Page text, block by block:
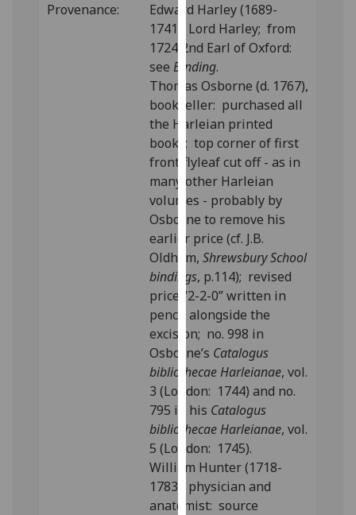
them
on
our
privacy
policy
page.
Analytics
I'm
happy
with
analytics
data
being
recorded
I do not
want
analytics
data
recorded
Personalised
advertising
I’m happy to
get
Provenance:
Edward Harley (1689-
1741), Lord Harley; from
1724 2nd Earl of Oxford:
seeBinding.
Thomas Osborne (d. 1767),
bookseller: purchased all
the Harleian printed
books; top corner of first
front flyleaf cut off - as in
many other Harleian
volumes - probably by
Osborne to remove his
earlier price (cf. J.B.
Oldham,Shrewsbury School
bindings, p.114); revised
price “2-2-0” written in
pencil alongside the
excision; no. 998 in
Osborne’s Catalogus
bibliothecae Harleianae, vol.
3 (London: 1744) and no.
795 in his Catalogus
bibliothecae Harleianae, vol.
5 (London: 1745).
William Hunter (1718-
1783), physician and
anatomist: source